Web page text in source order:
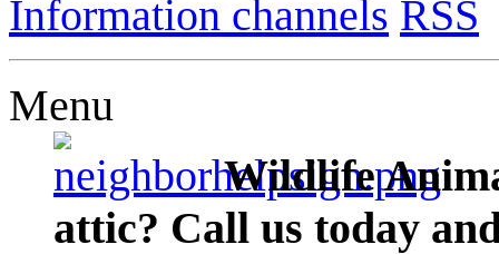
Information channels
Menu
Wildlife
attic? Call us today